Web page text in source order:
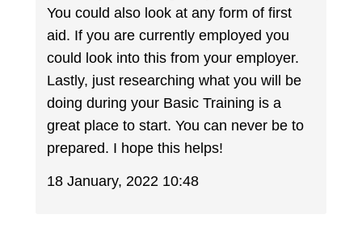
You could also look at any form of first
aid. If you are currently employed you
could look into this from your employer.
Lastly, just researching what you will be
doing during your Basic Training is a
great place to start. You can never be to
prepared. I hope this helps!
18 January, 2022 10:48